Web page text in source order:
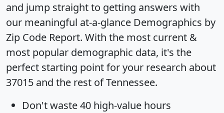
and jump straight to getting answers with
our meaningful at-a-glance Demographics by
Zip Code Report. With the most current &
most popular demographic data, it's the
perfect starting point for your research about
37015 and the rest of Tennessee.
Don't waste 40 high-value hours